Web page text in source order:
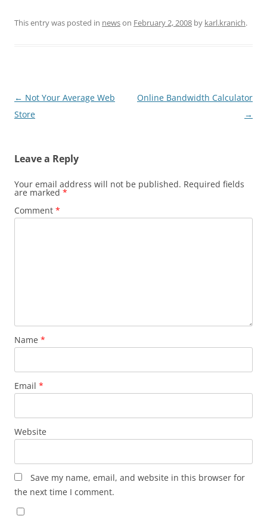
This entry was posted in newson February 2, 2008 by karl.kranich.
Post
navigation
← Not Your Average Web
Store
Online Bandwidth Calculator
→
Leave a Reply
Your email address will not be published. Required fields
are marked *
Comment *
Name *
Email *
Website
Save my name, email, and website in this browser for
the next time I comment.